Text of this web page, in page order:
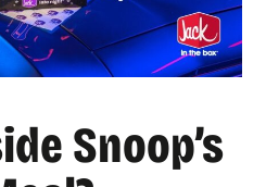
Snoop’s